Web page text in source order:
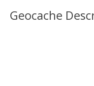
Geocache